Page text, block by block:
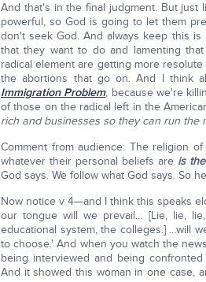
And that's in the final judgment. But just
powerful, so God is going to let them
don't seek God. And always keep this
that they want to do and lamenting
radical element are getting more
the abortions that go on. And I think
Immigration Problem, because we're
of those on the radical left in the
rich and businesses so they can run the
Comment from audience: The religion
whatever their personal beliefs are is
God says. We follow what God says. So
Now notice v 4—and I think this speaks
our tongue will we prevail… [Lie, lie,
educational system, the colleges.] …will
to choose.' And when you watch the
being interviewed and being
And it showed this woman in one case,